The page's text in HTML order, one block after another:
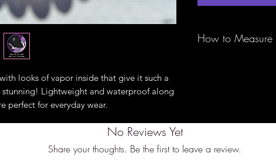
looks of vapor inside that give it such a
Lightweight and waterproof along
perfect for everyday wear.
How to Measure
No Reviews Yet
Share your thoughts. Be the first to leave a review.